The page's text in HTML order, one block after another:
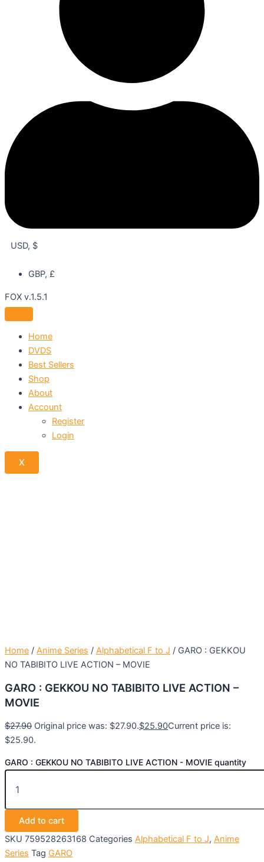
USD, $
GBP, £
FOX v.1.5.1
Home
DVDS
Best Sellers
Shop
About
Account
Register
Login
X
Home / Anime Series / Alphabetical F to J / GARO : GEKKOU
NO TABIBITO LIVE ACTION – MOVIE
GARO : GEKKOU NO TABIBITO LIVE ACTION –
MOVIE
$27.90 Original price was: $27.90.$25.90Current price is:
$25.90.
GARO : GEKKOU NO TABIBITO LIVE ACTION - MOVIE quantity
Add to cart
SKU 759528263168 Categories Alphabetical F to J, Anime
Series Tag GARO